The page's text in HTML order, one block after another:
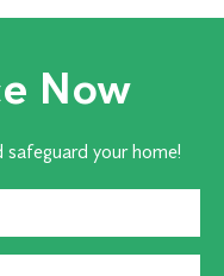
Now
your home!